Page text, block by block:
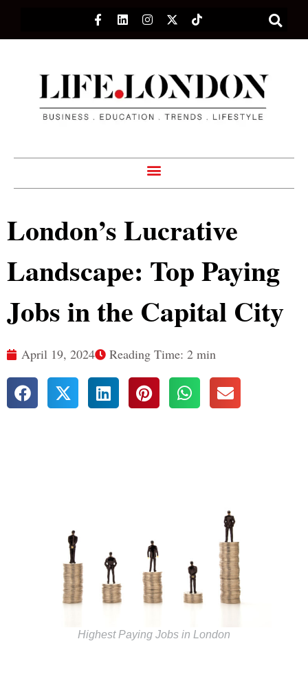
London’s Lucrative
Landscape: Top Paying
Jobs in the Capital City
April 19, 2024 Reading Time: 2 min
Highest Paying Jobs in London